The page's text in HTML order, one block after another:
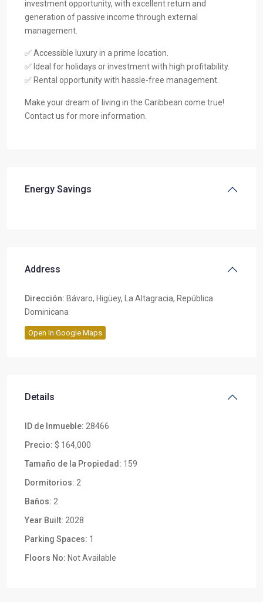
investment opportunity, with excellent return and
generation of passive income through external
management.
✅ Accessible luxury in a prime location.
✅ Ideal for holidays or investment with high profitability.
✅ Rental opportunity with hassle-free management.
Make your dream of living in the Caribbean come true!
Contact us for more information.
Energy Savings
Address
Dirección: Bávaro, Higüey, La Altagracia, República
Dominicana
Open In Google Maps
Details
ID de Inmueble: 28466
Precio: $ 164,000
Tamaño de la Propiedad: 159
Dormitorios: 2
Baños: 2
Year Built: 2028
Parking Spaces: 1
Floors No: Not Available